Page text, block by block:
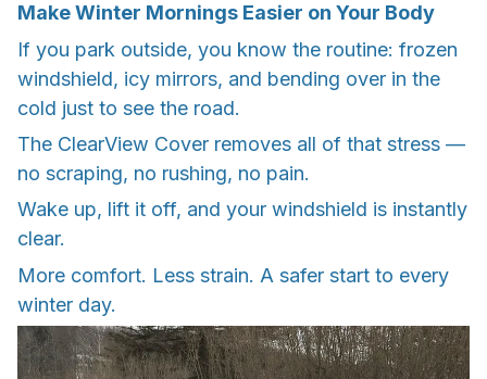
Make Winter Mornings Easier on Your Body
If you park outside, you know the routine: frozen
windshield, icy mirrors, and bending over in the
cold just to see the road.
The ClearView Cover removes all of that stress —
no scraping, no rushing, no pain.
Wake up, lift it off, and your windshield is instantly
clear.
More comfort. Less strain. A safer start to every
winter day.